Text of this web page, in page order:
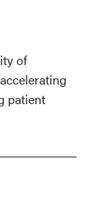
of
patient